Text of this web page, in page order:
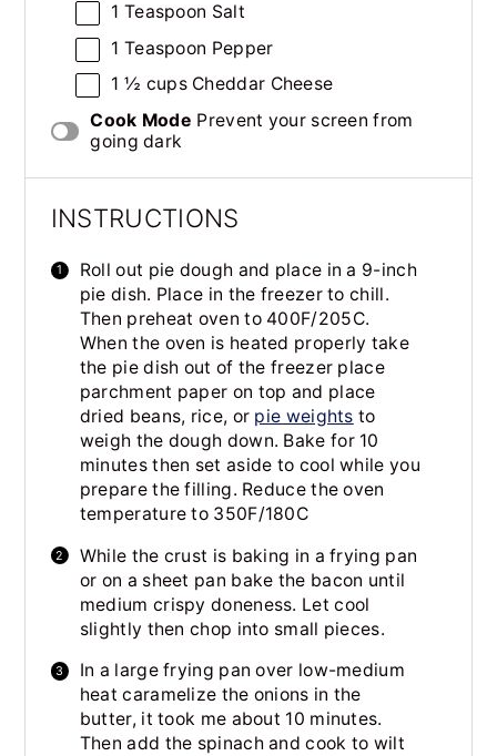
1 Teaspoon Salt
1 Teaspoon Pepper
1 ½ cups Cheddar Cheese
Cook Mode Prevent your screen from
going dark
INSTRUCTIONS
Roll out pie dough and place in a 9-inch
pie dish. Place in the freezer to chill.
Then preheat oven to 400F/205C.
When the oven is heated properly take
the pie dish out of the freezer place
parchment paper on top and place
dried beans, rice, or pie weights to
weigh the dough down. Bake for 10
minutes then set aside to cool while you
prepare the filling. Reduce the oven
temperature to 350F/180C
While the crust is baking in a frying pan
or on a sheet pan bake the bacon until
medium crispy doneness. Let cool
slightly then chop into small pieces.
In a large frying pan over low-medium
heat caramelize the onions in the
butter, it took me about 10 minutes.
Then add the spinach and cook to wilt